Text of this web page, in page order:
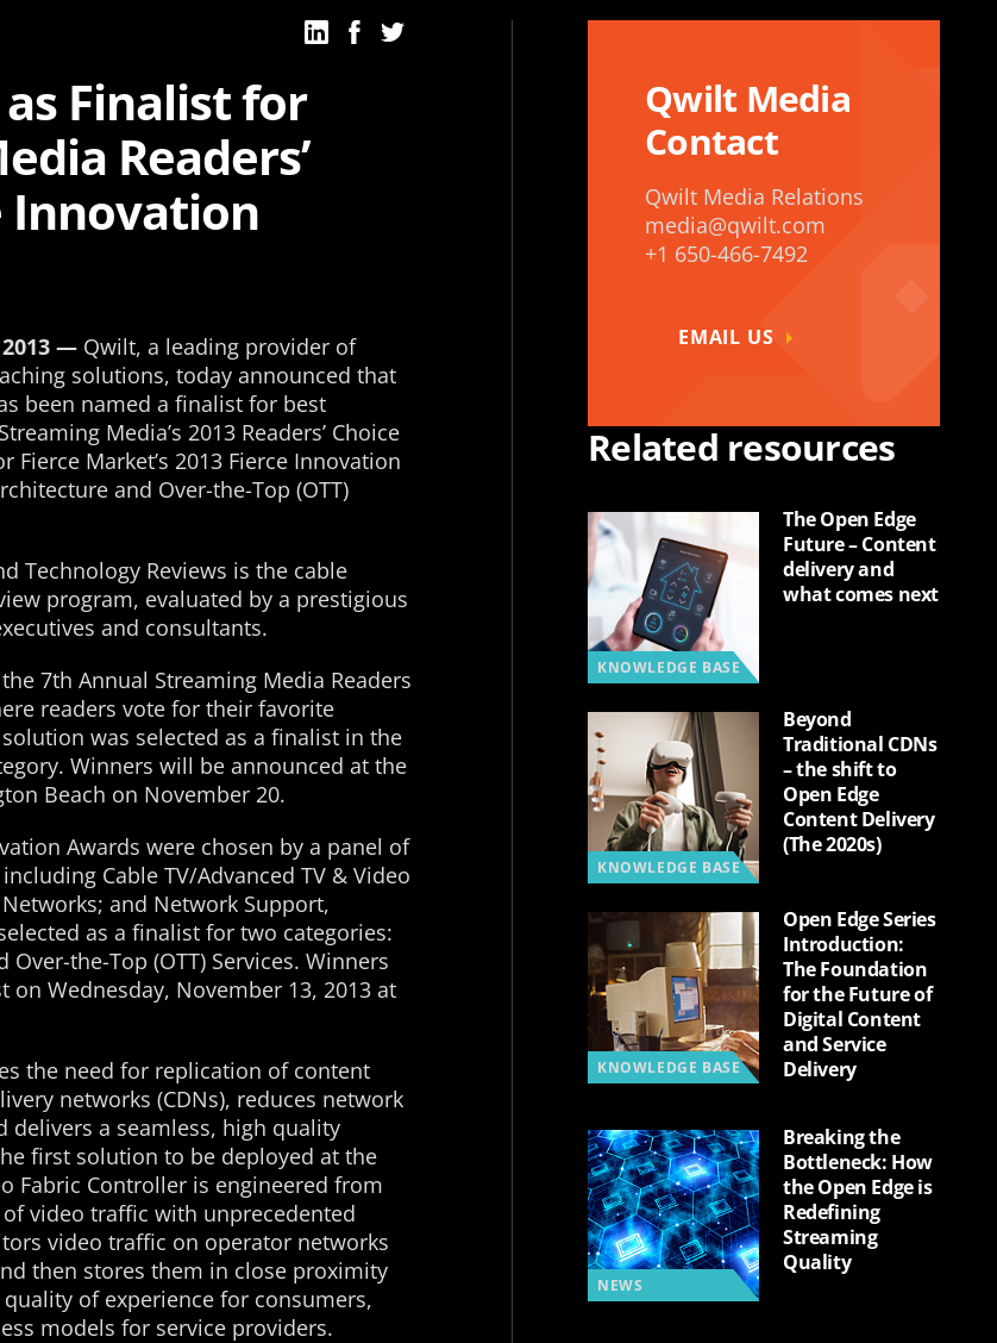
Finalist for
Readers’
Innovation
2013 — Qwilt, a leading provider of
solutions, today announced that
been named a finalist for best
Media’s 2013 Readers’ Choice
Market’s 2013 Fierce Innovation
and Over-the-Top (OTT)
Technology Reviews is the cable
program, evaluated by a prestigious
and consultants.
7th Annual Streaming Media Readers
readers vote for their favorite
was selected as a finalist in the
Winners will be announced at the
Beach on November 20.
Awards were chosen by a panel of
Cable TV/Advanced TV & Video
and Network Support,
as a finalist for two categories:
the-Top (OTT) Services. Winners
Wednesday, November 13, 2013 at
the need for replication of content
networks (CDNs), reduces network
a seamless, high quality
first solution to be deployed at the
Fabric Controller is engineered from
video traffic with unprecedented
video traffic on operator networks
then stores them in close proximity
of experience for consumers,
models for service providers.
Qwilt Media
Contact
Qwilt Media Relations
media@qwilt.com
+1 650-466-7492
EMAIL US
Related resources
KNOWLEDGE BASE
The Open Edge
Future – Content
delivery and
what comes next
KNOWLEDGE BASE
Beyond
Traditional CDNs
– the shift to
Open Edge
Content Delivery
(The 2020s)
KNOWLEDGE BASE
Open Edge Series
Introduction:
The Foundation
for the Future of
Digital Content
and Service
Delivery
NEWS
Breaking the
Bottleneck: How
the Open Edge is
Redefining
Streaming
Quality